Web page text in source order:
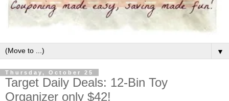
▼
Thursday, October 25
Target Daily Deals: 12-Bin Toy
Organizer only $42!